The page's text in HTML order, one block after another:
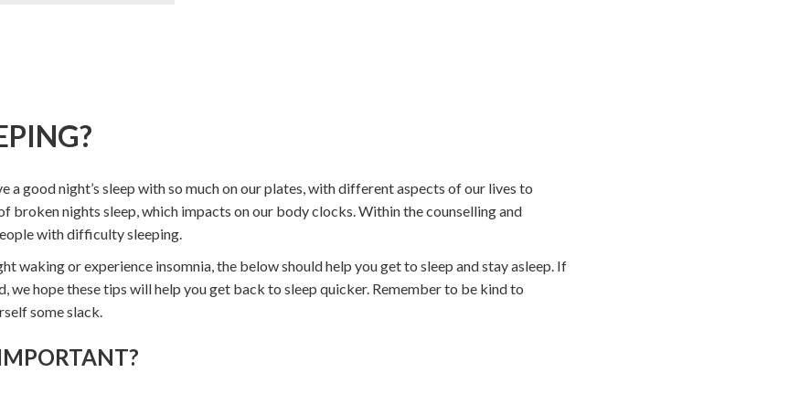
good night’s sleep with so much on our plates, with different aspects of our lives to
broken nights sleep, which impacts on our body clocks. Within the counselling and
with difficulty sleeping.
waking or experience insomnia, the below should help you get to sleep and stay asleep. If
we hope these tips will help you get back to sleep quicker. Remember to be kind to
some slack.